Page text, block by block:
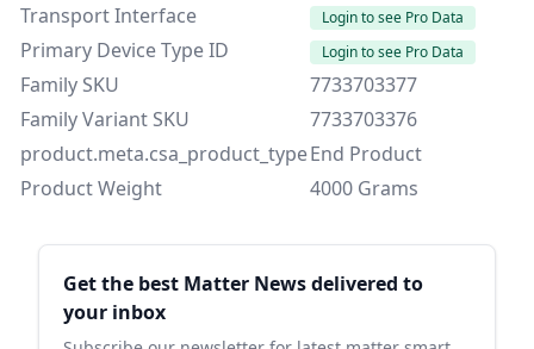
Transport Interface
Login to see Pro Data
Primary Device Type ID Login to see Pro Data
Family SKU
7733703377
Family Variant SKU
7733703376
product.meta.csa_product_typeEnd Product
Product Weight
4000 Grams
Sidebar
Get the best Matter News delivered to
your inbox